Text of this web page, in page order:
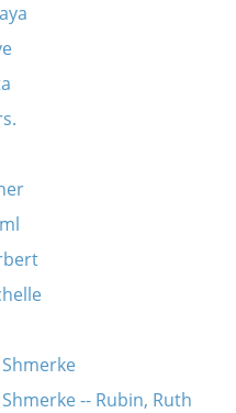
-- Rubin, Ruth